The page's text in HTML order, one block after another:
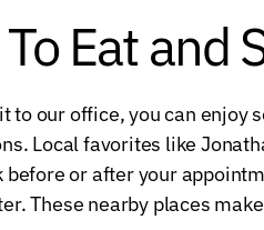
Eat and
to our office, you can enjoy
Local favorites like
or after your
These nearby places